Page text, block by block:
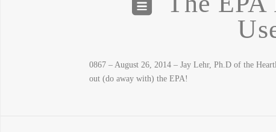
0867 – August 26, 2014 – Jay Lehr, Ph.D of the
out (do away with) the EPA!